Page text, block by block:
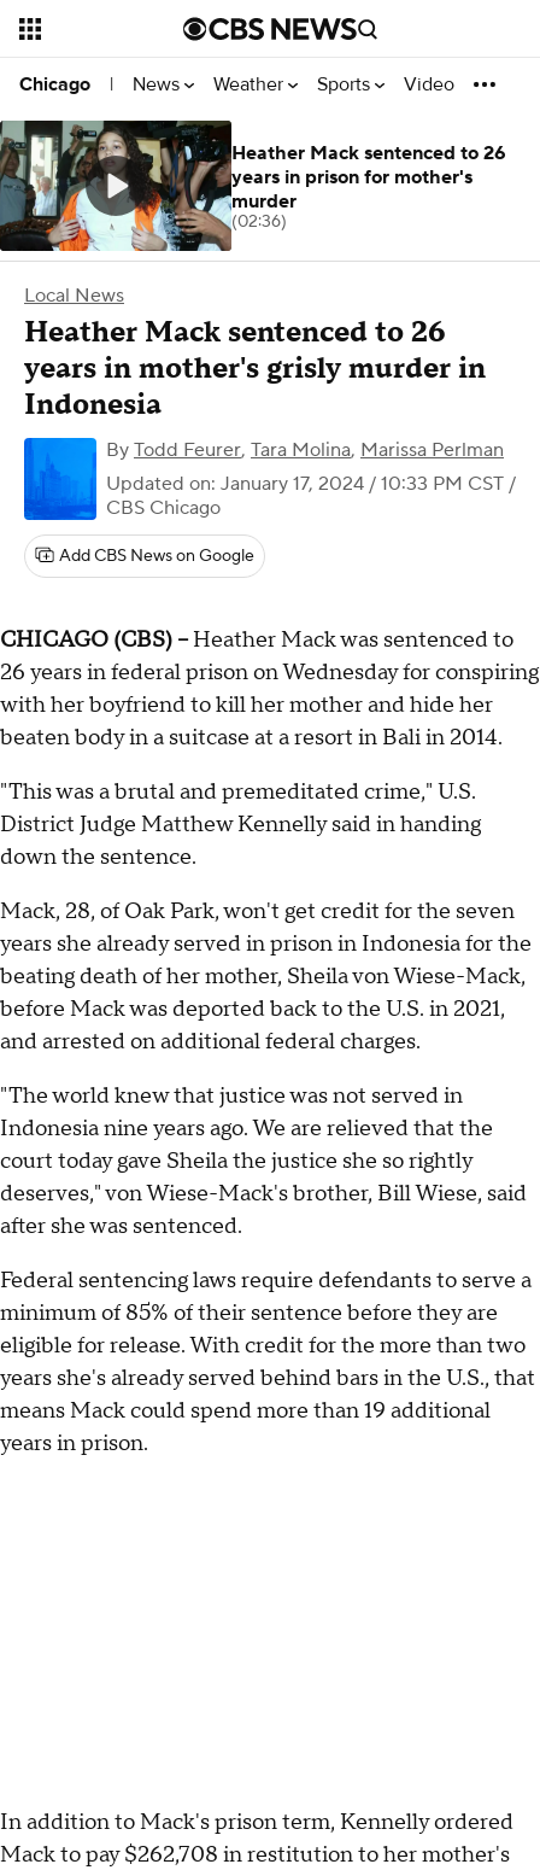
Chicago | News Weather Sports Video
Local News
Heather Mack sentenced to 26
years in mother's grisly murder in
Indonesia
By Todd Feurer, Tara Molina, Marissa Perlman
Updated on: January 17, 2024 / 10:33 PM CST /
CBS Chicago
Add CBS News on Google
CHICAGO (CBS) --Heather Mack was sentenced to
26 years in federal prison on Wednesday for conspiring
with her boyfriend to kill her mother and hide her
beaten body in a suitcase at a resort in Bali in 2014.
"This was a brutal and premeditated crime," U.S.
District Judge Matthew Kennelly said in handing
down the sentence.
Mack, 28, of Oak Park, won't get credit for the seven
years she already served in prison in Indonesia for the
beating death of her mother, Sheila von Wiese-Mack,
before Mack was deported back to the U.S. in 2021,
and arrested on additional federal charges.
"The world knew that justice was not served in
Indonesia nine years ago. We are relieved that the
court today gave Sheila the justice she so rightly
deserves," von Wiese-Mack's brother, Bill Wiese, said
after she was sentenced.
Federal sentencing laws require defendants to serve a
minimum of 85% of their sentence before they are
eligible for release. With credit for the more than two
years she's already served behind bars in the U.S., that
means Mack could spend more than 19 additional
years in prison.
In addition to Mack's prison term, Kennelly ordered
Mack to pay $262,708 in restitution to her mother's
Heather Mack sentenced to 26
years in prison for mother's
murder
(02:36)